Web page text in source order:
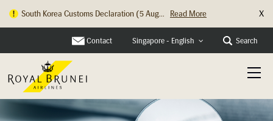
South Korea Customs Declaration (5 Aug...
Read More
X
Contact Singapore - English Search